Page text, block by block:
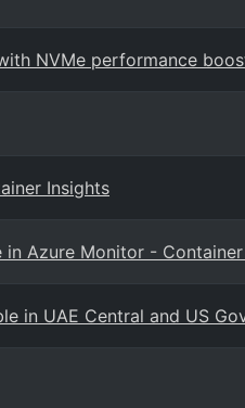
NVMe performance
Insights
Azure Monitor -
in UAE Central and US